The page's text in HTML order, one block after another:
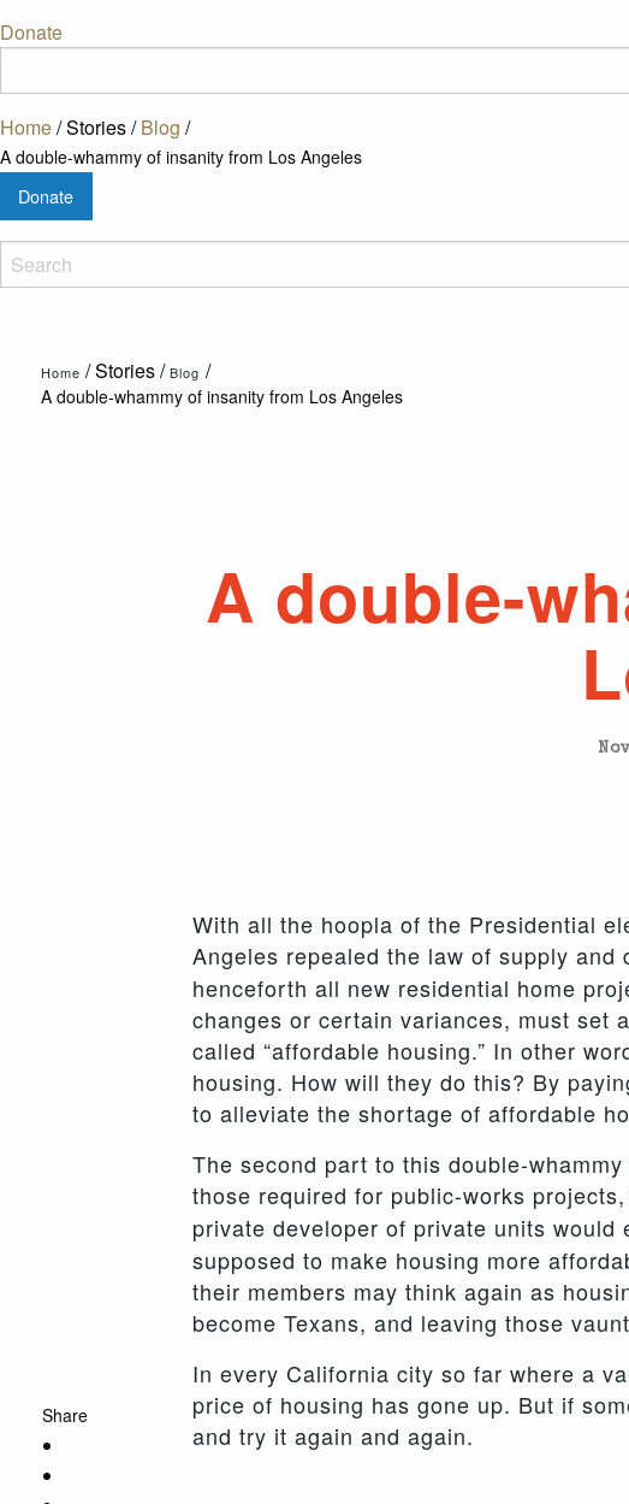
Donate
Home/Stories/Blog /
A double-whammy of insanity from Los Angeles
Donate
Home /Stories/ Blog /
A double-whammy of insanity from Los Angeles
Share
A double-
With all the hoopla of the Presidential
Angeles repealed the law of supply
henceforth all new residential home
changes or certain variances, must set
called “affordable housing.” In other
housing. How will they do this? By
to alleviate the shortage of affordable
The second part to this double-
those required for public-works
private developer of private units would
supposed to make housing more
their members may think again as
become Texans, and leaving those
In every California city so far where a
price of housing has gone up. But if
and try it again and again.